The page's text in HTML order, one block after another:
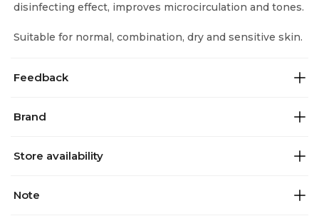
disinfecting effect, improves microcirculation and tones.
Suitable for normal, combination, dry and sensitive skin.
Feedback
Brand
Store availability
Note